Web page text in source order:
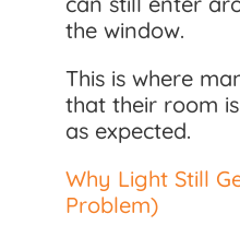
the window.
This is where
that their room
as expected.
Why Light Still
Problem)